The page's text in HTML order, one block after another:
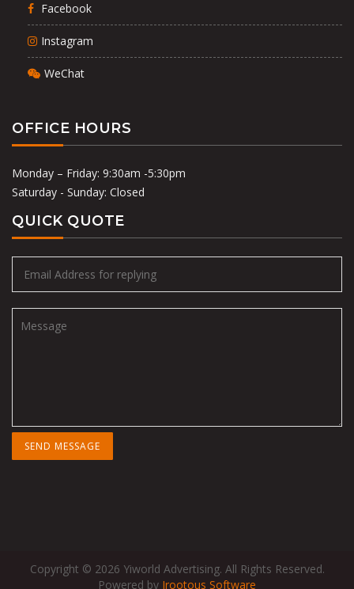
Facebook
Instagram
WeChat
OFFICE HOURS
Monday – Friday: 9:30am -5:30pm
Saturday - Sunday: Closed
QUICK QUOTE
Copyright © 2026 Yiworld Advertising. All Rights Reserved.
Powered by Irootous Software